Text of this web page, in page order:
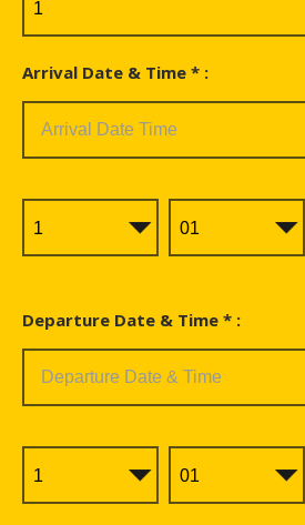
Arrival Date & Time * :
Departure Date & Time * :